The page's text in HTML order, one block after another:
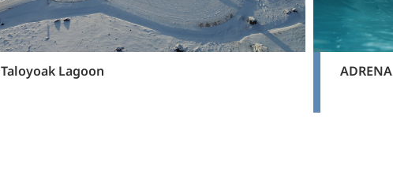
Taloyoak Lagoon ADRENA